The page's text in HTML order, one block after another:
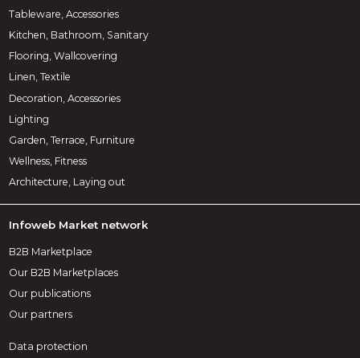
Tableware, Accessories
Kitchen, Bathroom, Sanitary
Flooring, Wallcovering
Linen, Textile
Decoration, Accessories
Lighting
Garden, Terrace, Furniture
Wellness, Fitness
Architecture, Laying out
Infoweb Market network
B2B Marketplace
Our B2B Marketplaces
Our publications
Our partners
Data protection